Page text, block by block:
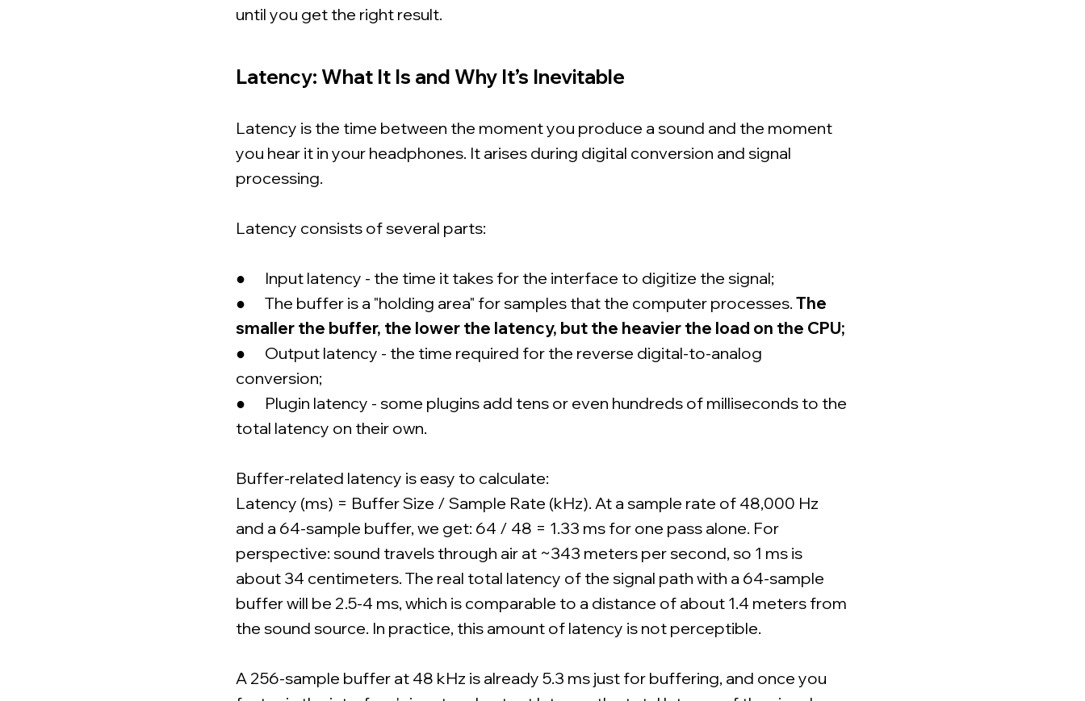
until you get the right result.
Latency: What It Is and Why It’s Inevitable
Latency is the time between the moment you produce a sound and the moment
you hear it in your headphones. It arises during digital conversion and signal
processing.
Latency consists of several parts:
● Input latency - the time it takes for the interface to digitize the signal;
● The buffer is a "holding area" for samples that the computer processes. The
smaller the buffer, the lower the latency, but the heavier the load on the CPU;
● Output latency - the time required for the reverse digital-to-analog
conversion;
● Plugin latency - some plugins add tens or even hundreds of milliseconds to the
total latency on their own.
Buffer-related latency is easy to calculate:
Latency (ms) = Buffer Size / Sample Rate (kHz). At a sample rate of 48,000 Hz
and a 64-sample buffer, we get: 64 / 48 = 1.33 ms for one pass alone. For
perspective: sound travels through air at ~343 meters per second, so 1 ms is
about 34 centimeters. The real total latency of the signal path with a 64-sample
buffer will be 2.5-4 ms, which is comparable to a distance of about 1.4 meters from
the sound source. In practice, this amount of latency is not perceptible.
A 256-sample buffer at 48 kHz is already 5.3 ms just for buffering, and once you